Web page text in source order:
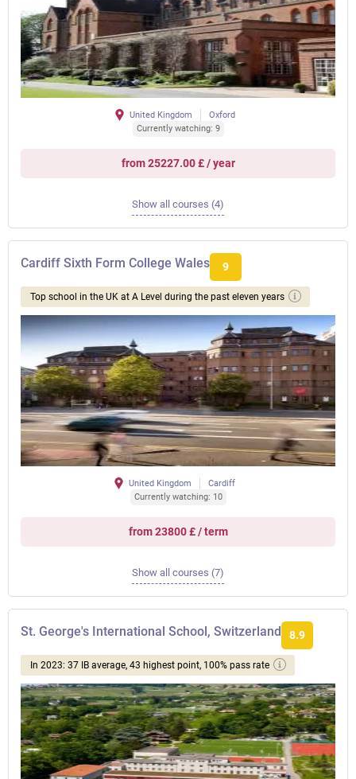
United Kingdom
Oxford
Currently watching: 9
from 25227.00 £ / year
Show all courses (4)
Cardiff Sixth Form College Wales 9
Top school in the UK at A Level during the past eleven years
United Kingdom
Cardiff
Currently watching: 10
from 23800 £ / term
Show all courses (7)
St. George's International School, Switzerland 8.9
In 2023: 37 IB average, 43 highest point, 100% pass rate